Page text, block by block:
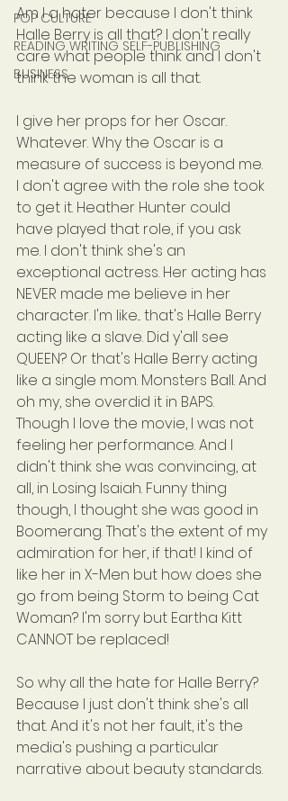
POP CULTURE
READING WRITING SELF-PUBLISHING
BUSINESS
Am I a hater because I don't think
Halle Berry is all that? I don't really
care what people think and I don't
think the woman is all that.
I give her props for her Oscar.
Whatever. Why the Oscar is a
measure of success is beyond me.
I don't agree with the role she took
to get it. Heather Hunter could
have played that role, if you ask
me. I don't think she's an
exceptional actress. Her acting has
NEVER made me believe in her
character. I'm like... that's Halle Berry
acting like a slave. Did y'all see
QUEEN? Or that's Halle Berry acting
like a single mom. Monsters Ball. And
oh my, she overdid it in BAPS.
Though I love the movie, I was not
feeling her performance. And I
didn't think she was convincing, at
all, in Losing Isaiah. Funny thing
though, I thought she was good in
Boomerang. That's the extent of my
admiration for her, if that! I kind of
like her in X-Men but how does she
go from being Storm to being Cat
Woman? I'm sorry but Eartha Kitt
CANNOT be replaced!
So why all the hate for Halle Berry?
Because I just don't think she's all
that. And it's not her fault, it's the
media's pushing a particular
narrative about beauty standards.